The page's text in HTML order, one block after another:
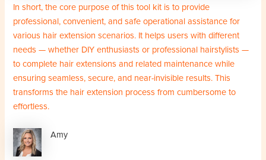
In short, the core purpose of this tool kit is to provide
professional, convenient, and safe operational assistance for
various hair extension scenarios. It helps users with different
needs — whether DIY enthusiasts or professional hairstylists —
to complete hair extensions and related maintenance while
ensuring seamless, secure, and near-invisible results. This
transforms the hair extension process from cumbersome to
effortless.
Amy